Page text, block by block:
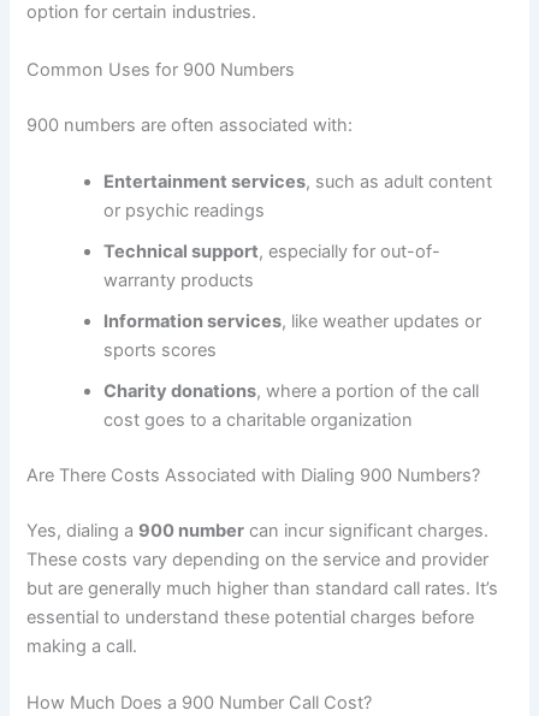
option for certain industries.
Common Uses for 900 Numbers
900 numbers are often associated with:
Entertainment services, such as adult content
or psychic readings
Technical support, especially for out-of-
warranty products
Information services, like weather updates or
sports scores
Charity donations, where a portion of the call
cost goes to a charitable organization
Are There Costs Associated with Dialing 900 Numbers?
Yes, dialing a 900 number can incur significant charges.
These costs vary depending on the service and provider
but are generally much higher than standard call rates. It’s
essential to understand these potential charges before
making a call.
How Much Does a 900 Number Call Cost?